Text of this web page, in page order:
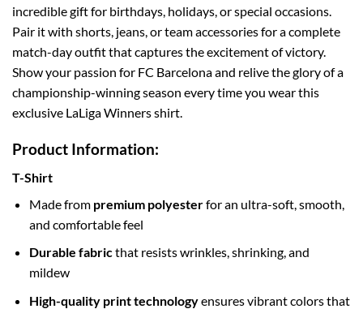
incredible gift for birthdays, holidays, or special occasions.
Pair it with shorts, jeans, or team accessories for a complete
match-day outfit that captures the excitement of victory.
Show your passion for FC Barcelona and relive the glory of a
championship-winning season every time you wear this
exclusive LaLiga Winners shirt.
Product Information:
T-Shirt
Made from premium polyesterfor an ultra-soft, smooth,
and comfortable feel
Durable fabricthat resists wrinkles, shrinking, and
mildew
High-quality print technologyensures vibrant colors that